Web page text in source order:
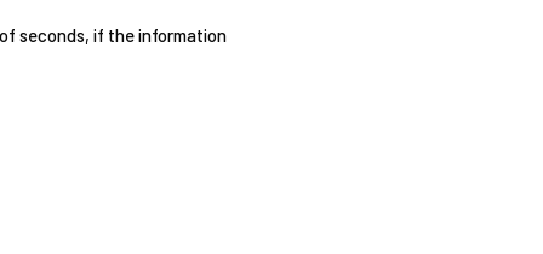
seconds, if the information